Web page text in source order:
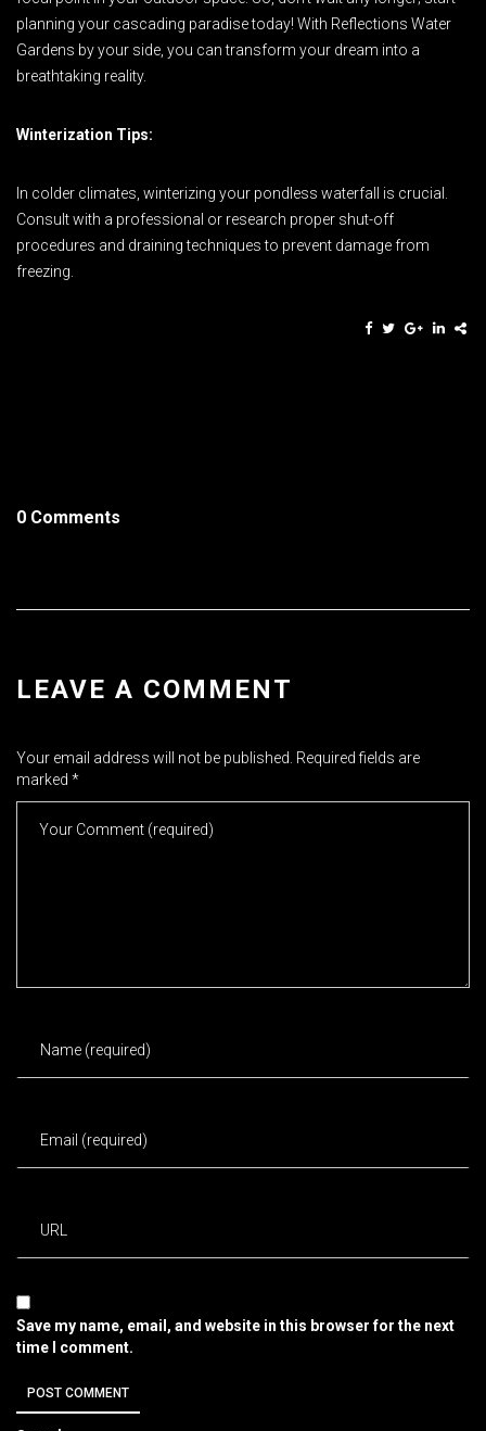
planning your cascading paradise today! With Reflections Water
Gardens by your side, you can transform your dream into a
breathtaking reality.
Winterization Tips:
In colder climates, winterizing your pondless waterfall is crucial.
Consult with a professional or research proper shut-off
procedures and draining techniques to prevent damage from
freezing.
0 Comments
LEAVE A COMMENT
Your email address will not be published. Required fields are
marked *
Save my name, email, and website in this browser for the next
time I comment.